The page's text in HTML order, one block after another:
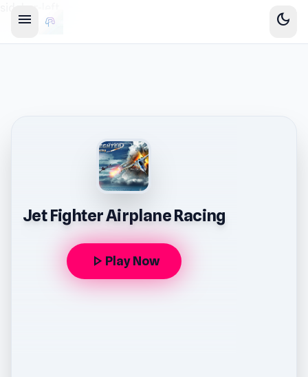
menu dark_mode
Jet Fighter Airplane Racing
play_arrow Play Now